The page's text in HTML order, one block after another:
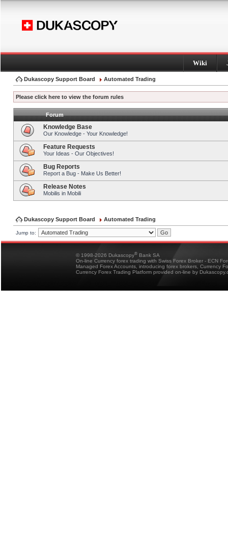
Wiki
Dukascopy Support Board Automated Trading
Please click here to view the forum rules
Forum
Knowledge Base
Our Knowledge - Your Knowledge!
Feature Requests
Your Ideas - Our Objectives!
Bug Reports
Report a Bug - Make Us Better!
Release Notes
Mobilis in Mobili
Dukascopy Support Board Automated Trading
Jump to:
© 1998-2026 Dukascopy® Bank SA
On-line Currency forex trading with Swiss Forex Broker - ECN
Managed Forex Accounts, introducing forex brokers, Currency
Currency Forex Trading Platform provided on-line by